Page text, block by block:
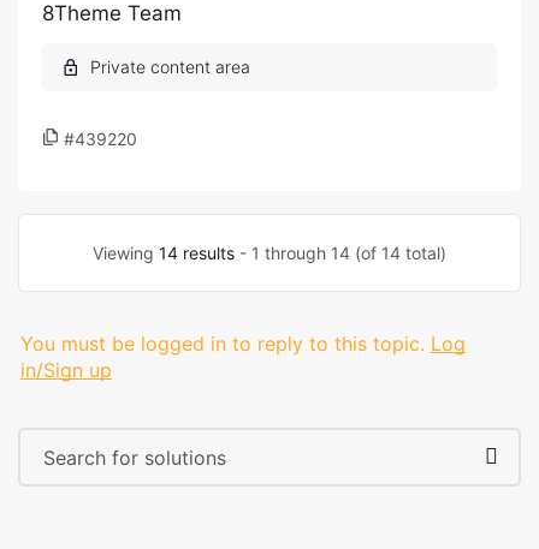
8Theme Team
#439220
Viewing 14 results - 1 through 14 (of 14 total)
You must be logged in to reply to this topic. Log
in/Sign up